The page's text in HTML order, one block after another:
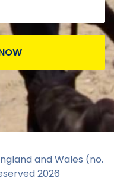
and Wales (no.
2026